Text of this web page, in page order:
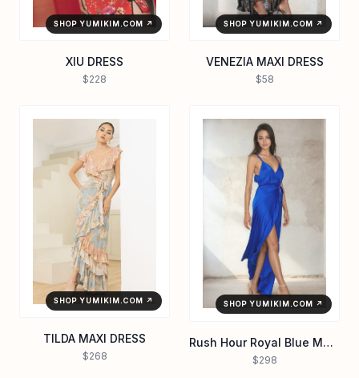
SHOP YUMIKIM.COM ↗
XIU DRESS
$228
SHOP YUMIKIM.COM ↗
VENEZIA MAXI DRESS
$58
SHOP YUMIKIM.COM ↗
TILDA MAXI DRESS
$268
SHOP YUMIKIM.COM ↗
Rush Hour Royal Blue Maxi Dress | Satin Maxi Dress
$298